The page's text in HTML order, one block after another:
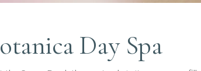
Day Spa